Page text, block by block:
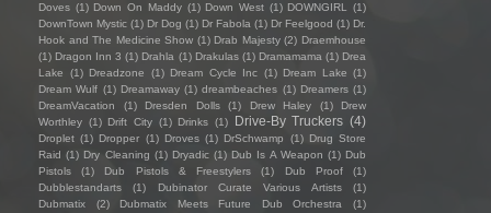
Doves (1) Down On Maddy (1) Down West (1) DOWNGIRL
(1)
DownTown Mystic (1) Dr Dog (1) Dr Fabola (1) Dr Feelgood (1) Dr.
Hook and The Medicine Show (1) Drab Majesty (2) Draemhouse
(1) Dragon Inn 3 (1) Drahla (1) Drakulas (1) Dramamama (1) Drea
Lake
(1) Dreadzone (1) Dream Cycle Inc (1) Dream Lake (1)
Dream Wulf (1) Dreamaway (1) dreambeaches (1) Dreamers (1)
DreamVacation
(1) Dresden Dolls (1) Drew Haley (1)
Drew
Worthley (1) Drift City (1) Drinks (1) Drive-By Truckers (4)
Droplet (1) Dropper (1) Droves (1) DrSchwamp (1) Drug Store
Raid (1) Dry Cleaning (1) Dryadic (1) Dub Is A Weapon (1) Dub
Pistols
(1) Dub Pistols & Freestylers (1) Dub Proof
(1)
Dubblestandarts
(1) Dubinator Curate Various Artists
(1)
Dubmatix
(2) Dubmatix Meets Future Dub Orchestra
(1)